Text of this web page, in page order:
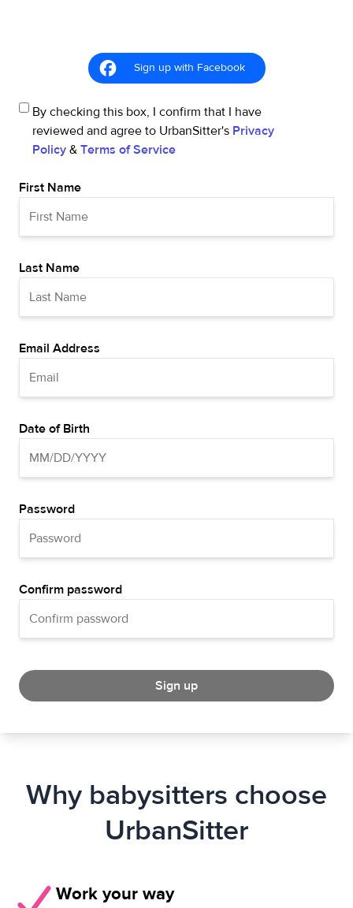
Sign up with Facebook
By checking this box, I confirm that I have
reviewed and agree to UrbanSitter's Privacy
Policy & Terms of Service
First Name
Last Name
Email Address
Date of Birth
Password
Confirm password
Sign up
Why babysitters choose
UrbanSitter
Work your way